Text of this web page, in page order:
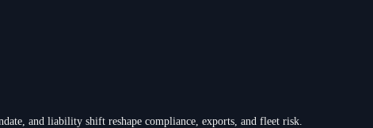
and liability shift reshape compliance, exports, and fleet risk.